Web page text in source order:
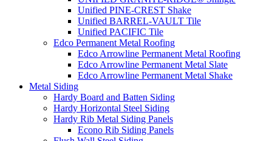
Unified PINE-CREST Shake
Unified BARREL-VAULT Tile
Unified PACIFIC Tile
Edco Permanent Metal Roofing
Edco Arrowline Permanent Metal Roofing
Edco Arrowline Permanent Metal Slate
Edco Arrowline Permanent Metal Shake
Metal Siding
Hardy Board and Batten Siding
Hardy Horizontal Steel Siding
Hardy Rib Metal Siding Panels
Econo Rib Siding Panels